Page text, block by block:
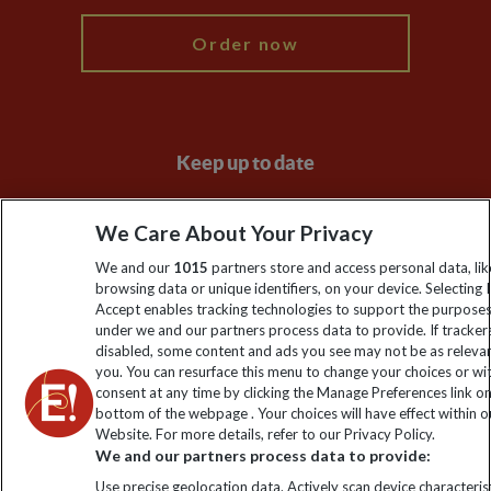
Order now
Keep up to date
Sign up to our newsletter for latest news, deals and travel
information
Click to subscribe
We Care About Your Privacy
We and our 1015 partners store and access personal data,
browsing data or unique identifiers, on your device. Selecting I
Accept enables tracking technologies to support the
under we and our partners process data to provide. If
disabled, some content and ads you see may not be as
you. You can resurface this menu to change your choices or
consent at any time by clicking the Manage Preferences link
bottom of the webpage . Your choices will have effect within
Website. For more details, refer to our Privacy Policy.
We and our partners process data to provide:
Use precise geolocation data. Actively scan device